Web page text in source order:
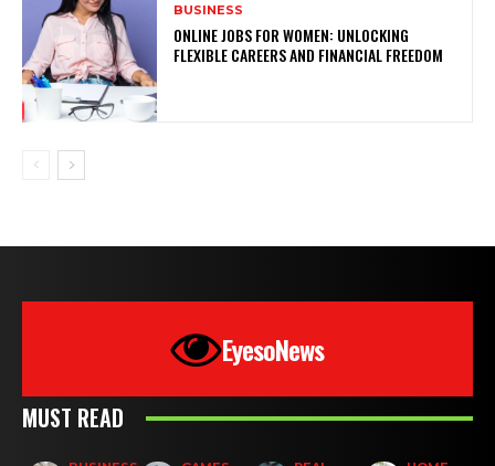
BUSINESS
ONLINE JOBS FOR WOMEN: UNLOCKING
FLEXIBLE CAREERS AND FINANCIAL FREEDOM
EyesoNews
MUST READ